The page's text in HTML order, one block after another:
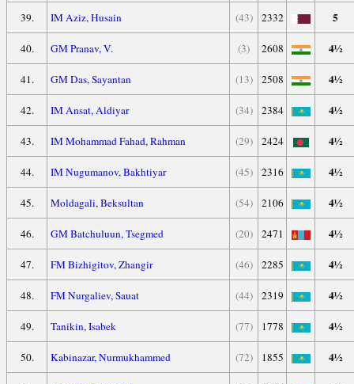
39. IM Aziz, Husain (43) 2332 5
40. GM Pranav, V. (3) 2608 4½
41. GM Das, Sayantan (13) 2508 4½
42. IM Ansat, Aldiyar (34) 2384 4½
43. IM Mohammad Fahad, Rahman (29) 2424 4½
44. IM Nugumanov, Bakhtiyar (45) 2316 4½
45. Moldagali, Beksultan (54) 2106 4½
46. GM Batchuluun, Tsegmed (20) 2471 4½
47. FM Bizhigitov, Zhangir (46) 2285 4½
48. FM Nurgaliev, Sauat (44) 2319 4½
49. Tanikin, Isabek (77) 1778 4½
50. Kabinazar, Nurmukhammed (72) 1855 4½